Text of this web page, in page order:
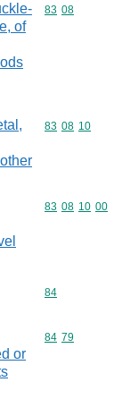
of
Commodity
83 08
Commodity
83 08 10
Commodity
83 08 10 00
Commodity
84
or
Commodity
84 79